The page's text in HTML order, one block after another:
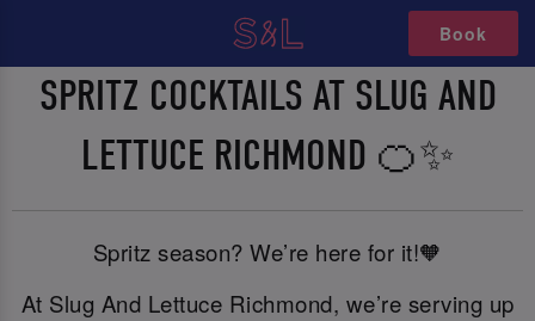
Book
SPRITZ COCKTAILS AT SLUG AND
LETTUCE RICHMOND 🍊✨
Spritz season? We’re here for it!🧡
At Slug And Lettuce Richmond, we’re serving up